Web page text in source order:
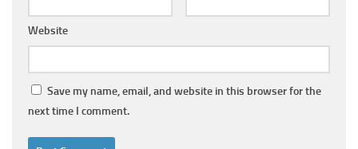
Website
Save my name, email, and website in this browser for the
next time I comment.